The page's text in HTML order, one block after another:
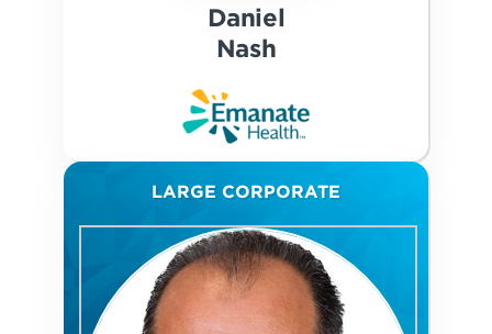
Daniel
Nash
LARGE CORPORATE